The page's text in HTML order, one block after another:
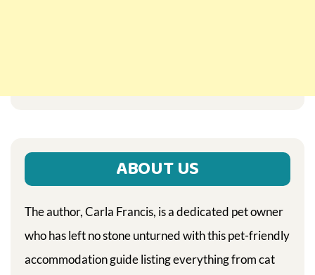
ABOUT US
The author, Carla Francis, is a dedicated pet owner
who has left no stone unturned with this pet-friendly
accommodation guide listing everything from cat